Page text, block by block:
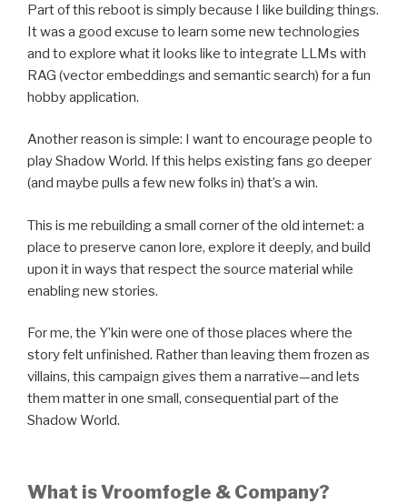
Part of this reboot is simply because I like building things.
It was a good excuse to learn some new technologies
and to explore what it looks like to integrate LLMs with
RAG (vector embeddings and semantic search) for a fun
hobby application.
Another reason is simple: I want to encourage people to
play Shadow World. If this helps existing fans go deeper
(and maybe pulls a few new folks in) that’s a win.
This is me rebuilding a small corner of the old internet: a
place to preserve canon lore, explore it deeply, and build
upon it in ways that respect the source material while
enabling new stories.
For me, the Y’kin were one of those places where the
story felt unfinished. Rather than leaving them frozen as
villains, this campaign gives them a narrative—and lets
them matter in one small, consequential part of the
Shadow World.
What is Vroomfogle & Company?